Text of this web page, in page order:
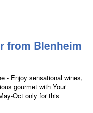
from Blenheim
- Enjoy sensational wines,
gourmet with Your
Oct only for this